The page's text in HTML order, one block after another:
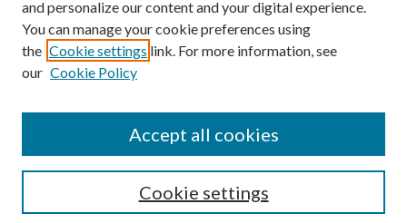
Contact the Repository
and personalize our content and your digital experience.
You can manage your cookie preferences using
the Cookie settings link. For more information, see
our Cookie Policy
Cookie settings
Accept all cookies